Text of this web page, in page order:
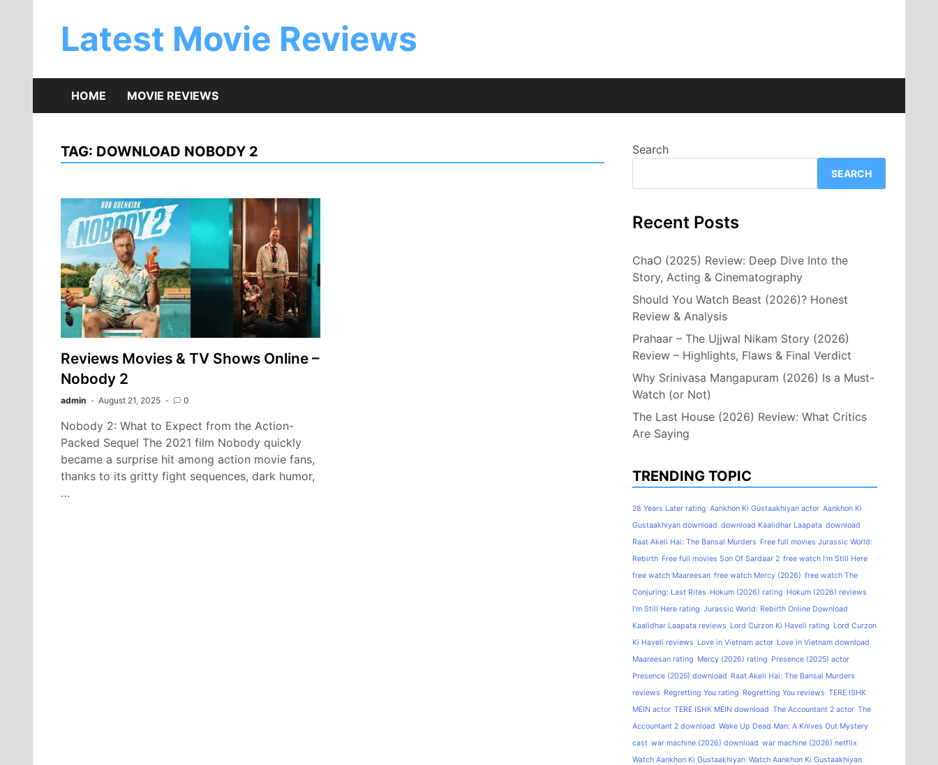
Latest Movie Reviews
HOME MOVIE REVIEWS
TAG: DOWNLOAD NOBODY 2
Reviews Movies & TV Shows Online –
Nobody 2
admin August 21, 2025 0
Nobody 2: What to Expect from the Action-
Packed Sequel The 2021 film Nobody quickly
became a surprise hit among action movie fans,
thanks to its gritty fight sequences, dark humor,
…
Search
SEARCH
Recent Posts
ChaO (2025) Review: Deep Dive Into the
Story, Acting & Cinematography
Should You Watch Beast (2026)? Honest
Review & Analysis
Prahaar – The Ujjwal Nikam Story (2026)
Review – Highlights, Flaws & Final Verdict
Why Srinivasa Mangapuram (2026) Is a Must-
Watch (or Not)
The Last House (2026) Review: What Critics
Are Saying
TRENDING TOPIC
28 Years Later rating Aankhon Ki Gustaakhiyan actor Aankhon Ki
Gustaakhiyan download download Kaalidhar Laapata download
Raat Akeli Hai: The Bansal Murders Free full movies Jurassic World:
Rebirth Free full movies Son Of Sardaar 2 free watch I'm Still Here
free watch Maareesan free watch Mercy (2026) free watch The
Conjuring: Last Rites Hokum (2026) rating Hokum (2026) reviews
I'm Still Here rating Jurassic World: Rebirth Online Download
Kaalidhar Laapata reviews Lord Curzon Ki Haveli rating Lord Curzon
Ki Haveli reviews Love in Vietnam actor Love in Vietnam download
Maareesan rating Mercy (2026) rating Presence (2025) actor
Presence (2025) download Raat Akeli Hai: The Bansal Murders
reviews Regretting You rating Regretting You reviews TERE ISHK
MEIN actor TERE ISHK MEIN download The Accountant 2 actor The
Accountant 2 download Wake Up Dead Man: A Knives Out Mystery
cast war machine (2026) download war machine (2026) netflix
Watch Aankhon Ki Gustaakhiyan Watch Aankhon Ki Gustaakhiyan